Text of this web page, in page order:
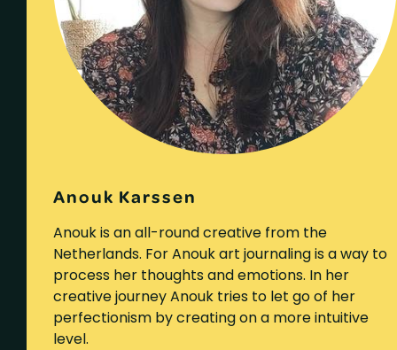
Anouk Karssen
Anouk is an all-round creative from the
Netherlands. For Anouk art journaling is a way to
process her thoughts and emotions. In her
creative journey Anouk tries to let go of her
perfectionism by creating on a more intuitive
level.